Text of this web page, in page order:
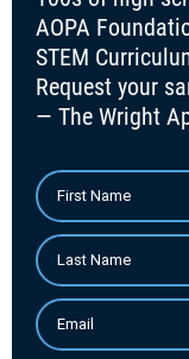
AOPA
STEM
Request your
— The Wright